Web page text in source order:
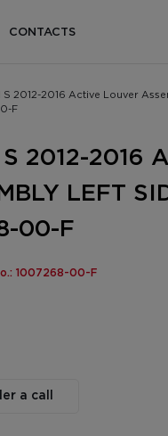
CONTACTS
S 2012-2016 Active Louver
F
2012-2016
LEFT
00-F
1007268-00-F
a call